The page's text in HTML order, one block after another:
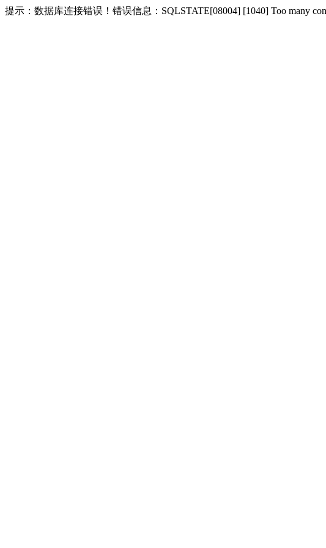
提示：数据库连接错误！错误信息：SQLSTATE[08004] [1040] Too many